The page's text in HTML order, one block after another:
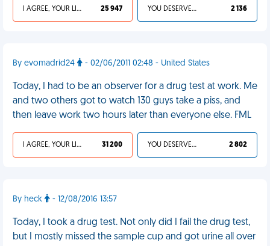
I AGREE, YOUR LIFE SUCKS 25 947 YOU DESERVED IT 2 136
By evomadrid24 - 02/06/2011 02:48 - United States
Today, I had to be an observer for a drug test at work. Me
and two others got to watch 130 guys take a piss, and
then leave work two hours later than everyone else. FML
I AGREE, YOUR LIFE SUCKS 31 200 YOU DESERVED IT 2 802
By heck - 12/08/2016 13:57
Today, I took a drug test. Not only did I fail the drug test,
but I mostly missed the sample cup and got urine all over